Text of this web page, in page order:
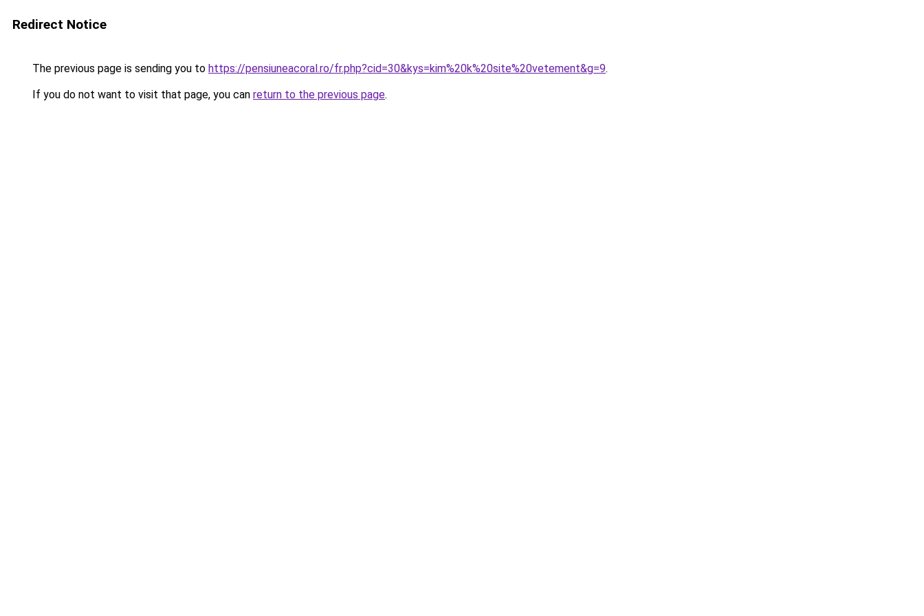
Redirect Notice
The previous page is sending you to https://pensiuneacoral.ro/fr.php?cid=30&kys=kim%20k%20site%20vetement&g=9.
If you do not want to visit that page, you can return to the previous page.